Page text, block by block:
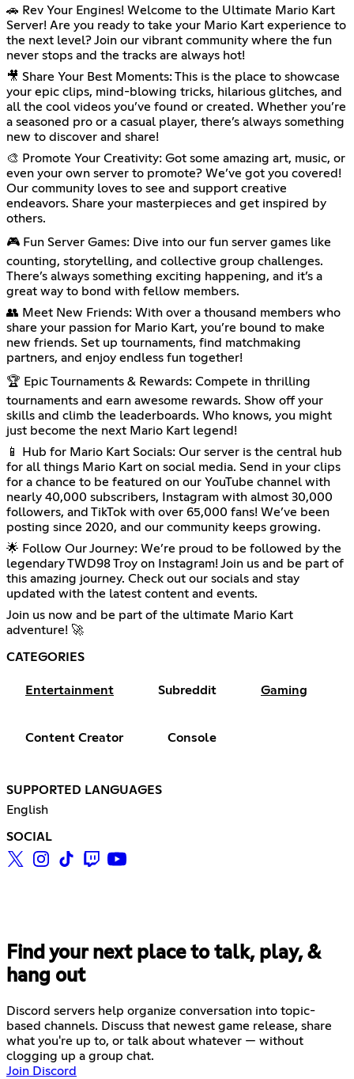
🚗 Rev Your Engines! Welcome to the Ultimate Mario Kart
Server! Are you ready to take your Mario Kart experience to
the next level? Join our vibrant community where the fun
never stops and the tracks are always hot!
🎥 Share Your Best Moments: This is the place to showcase
your epic clips, mind-blowing tricks, hilarious glitches, and
all the cool videos you’ve found or created. Whether you’re
a seasoned pro or a casual player, there’s always something
new to discover and share!
🎨 Promote Your Creativity: Got some amazing art, music, or
even your own server to promote? We’ve got you covered!
Our community loves to see and support creative
endeavors. Share your masterpieces and get inspired by
others.
🎮 Fun Server Games: Dive into our fun server games like
counting, storytelling, and collective group challenges.
There’s always something exciting happening, and it’s a
great way to bond with fellow members.
👥 Meet New Friends: With over a thousand members who
share your passion for Mario Kart, you’re bound to make
new friends. Set up tournaments, find matchmaking
partners, and enjoy endless fun together!
🏆 Epic Tournaments & Rewards: Compete in thrilling
tournaments and earn awesome rewards. Show off your
skills and climb the leaderboards. Who knows, you might
just become the next Mario Kart legend!
📱 Hub for Mario Kart Socials: Our server is the central hub
for all things Mario Kart on social media. Send in your clips
for a chance to be featured on our YouTube channel with
nearly 40,000 subscribers, Instagram with almost 30,000
followers, and TikTok with over 65,000 fans! We’ve been
posting since 2020, and our community keeps growing.
🌟 Follow Our Journey: We’re proud to be followed by the
legendary TWD98 Troy on Instagram! Join us and be part of
this amazing journey. Check out our socials and stay
updated with the latest content and events.
Join us now and be part of the ultimate Mario Kart
adventure! 🚀
CATEGORIES
Entertainment Subreddit Gaming
Content Creator Console
SUPPORTED LANGUAGES
English
SOCIAL
Find your next place to talk, play, &
hang out
Discord servers help organize conversation into topic-
based channels. Discuss that newest game release, share
what you're up to, or talk about whatever — without
clogging up a group chat.
Join Discord